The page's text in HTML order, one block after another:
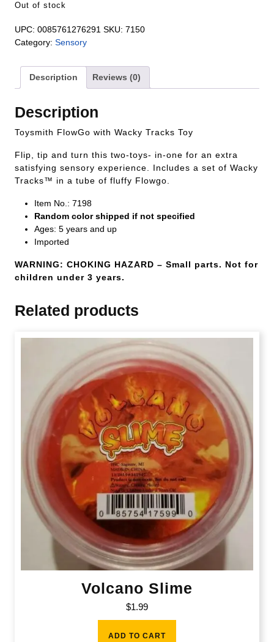
Out of stock
UPC: 0085761276291 SKU: 7150
Category: Sensory
Description Reviews (0)
Description
Toysmith FlowGo with Wacky Tracks Toy
Flip, tip and turn this two-toys- in-one for an extra
satisfying sensory experience. Includes a set of Wacky
Tracks™ in a tube of fluffy Flowgo.
Item No.: 7198
Random color shipped if not specified
Ages: 5 years and up
Imported
WARNING: CHOKING HAZARD – Small parts. Not for
children under 3 years.
Related products
Volcano Slime
$1.99
ADD TO CART